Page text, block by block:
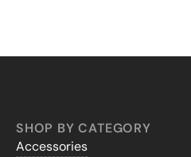
SHOP BY CATEGORY
Accessories